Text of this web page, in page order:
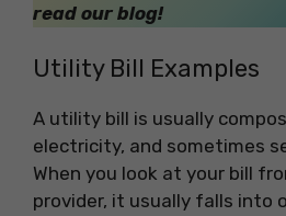
read our blog!
Utility Bill Examples
A utility bill is usually
electricity, and sometimes
When you look at your bill
provider, it usually falls into